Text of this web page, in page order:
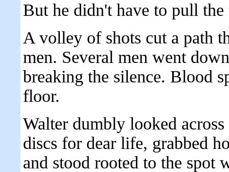
But he didn't have to pull
A volley of shots cut a path
men. Several men went
breaking the silence. Blood
floor.
Walter dumbly looked
discs for dear life, grabbed
and stood rooted to the spot